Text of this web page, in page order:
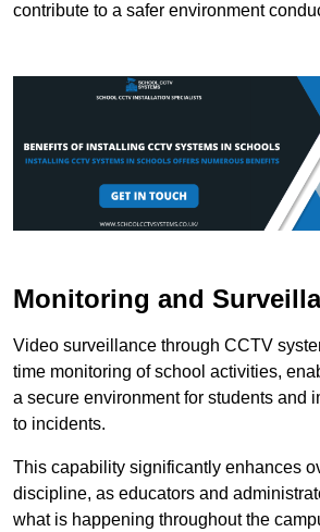
contribute to a safer environment
Monitoring and
Video surveillance through CCTV
time monitoring of school activities,
a secure environment for students and
to incidents.
This capability significantly enhances
discipline, as educators and
what is happening throughout the